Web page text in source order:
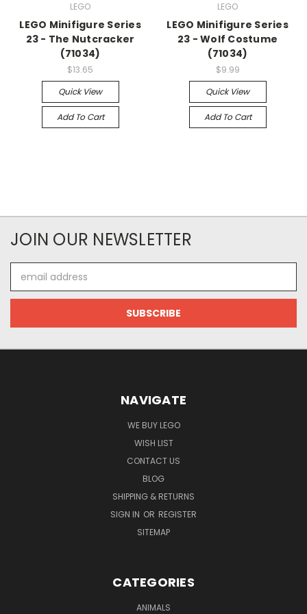
LEGO
LEGO Minifigure Series
23 - The Nutcracker
(71034)
$13.65
Quick View
Add To Cart
LEGO
LEGO Minifigure Series
23 - Wolf Costume
(71034)
$9.99
Quick View
Add To Cart
JOIN OUR NEWSLETTER
Address
NAVIGATE
WE BUY LEGO
WISH LIST
CONTACT US
BLOG
SHIPPING & RETURNS
SIGN IN OR REGISTER
SITEMAP
CATEGORIES
ANIMALS